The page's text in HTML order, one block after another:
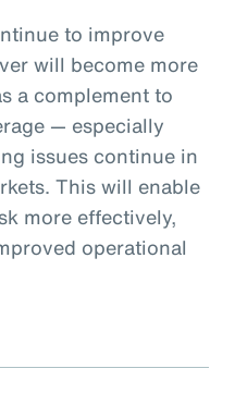
to improve
will become more
a complement to
— especially
issues continue in
This will enable
more effectively,
operational